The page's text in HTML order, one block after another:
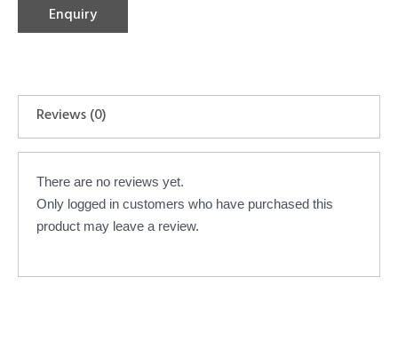
Enquiry
Reviews (0)
There are no reviews yet.
Only logged in customers who have purchased this
product may leave a review.